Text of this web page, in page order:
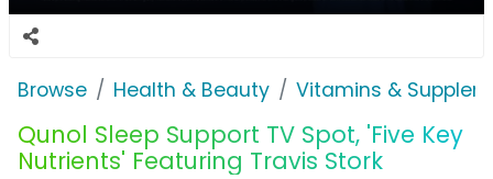
Browse Health & Beauty Vitamins &
Qunol Sleep Support TV Spot, 'Five Key
Nutrients' Featuring Travis Stork